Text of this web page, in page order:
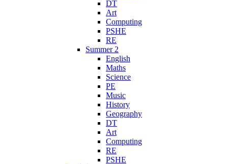
DT
Art
Computing
PSHE
RE
Summer 2
English
Maths
Science
PE
Music
History
Geography
DT
Art
Computing
RE
PSHE